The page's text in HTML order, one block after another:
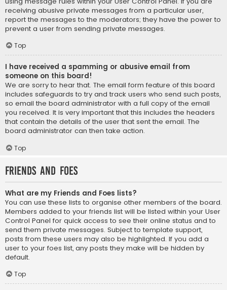
receiving abusive private messages from a particular user,
report the messages to the moderators; they have the power to
prevent a user from sending private messages.
Top
I have received a spamming or abusive email from
someone on this board!
We are sorry to hear that. The email form feature of this board
includes safeguards to try and track users who send such posts,
so email the board administrator with a full copy of the email
you received. It is very important that this includes the headers
that contain the details of the user that sent the email. The
board administrator can then take action.
Top
Friends and Foes
What are my Friends and Foes lists?
You can use these lists to organise other members of the board.
Members added to your friends list will be listed within your User
Control Panel for quick access to see their online status and to
send them private messages. Subject to template support,
posts from these users may also be highlighted. If you add a
user to your foes list, any posts they make will be hidden by
default.
Top